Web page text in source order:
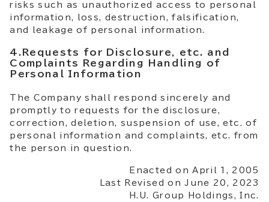
risks such as unauthorized access to personal
information, loss, destruction, falsification,
and leakage of personal information.
4.Requests for Disclosure, etc. and
Complaints Regarding Handling of
Personal Information
The Company shall respond sincerely and
promptly to requests for the disclosure,
correction, deletion, suspension of use, etc. of
personal information and complaints, etc. from
the person in question.
Enacted on April 1, 2005
Last Revised on June 20, 2023
H.U. Group Holdings, Inc.